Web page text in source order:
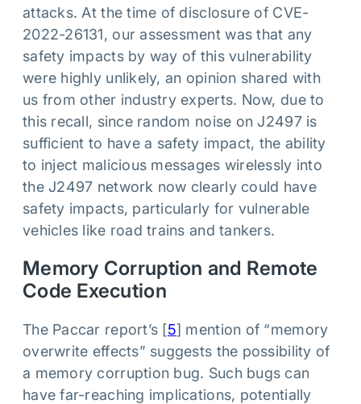
attacks. At the time of disclosure of CVE-
2022-26131, our assessment was that any
safety impacts by way of this vulnerability
were highly unlikely, an opinion shared with
us from other industry experts. Now, due to
this recall, since random noise on J2497 is
sufficient to have a safety impact, the ability
to inject malicious messages wirelessly into
the J2497 network now clearly could have
safety impacts, particularly for vulnerable
vehicles like road trains and tankers.
Memory Corruption and Remote
Code Execution
The Paccar report’s [5] mention of “memory
overwrite effects” suggests the possibility of
a memory corruption bug. Such bugs can
have far-reaching implications, potentially